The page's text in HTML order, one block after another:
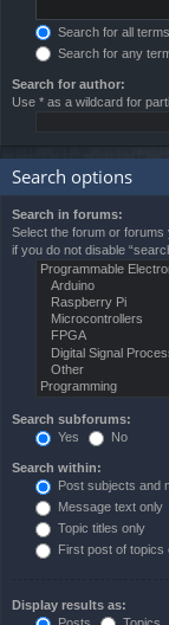
Search for all
Search for any
Search for author:
Use * as a wildcard for
Search options
Search in forums:
Select the forum or
if you do not disable
Search subforums:
Yes
No
Search within:
Post subjects and
Message text only
Topic titles only
First post of topics
Display results as: